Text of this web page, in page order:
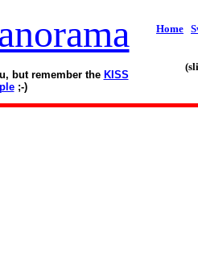
but remember the KISS
;-)
Home